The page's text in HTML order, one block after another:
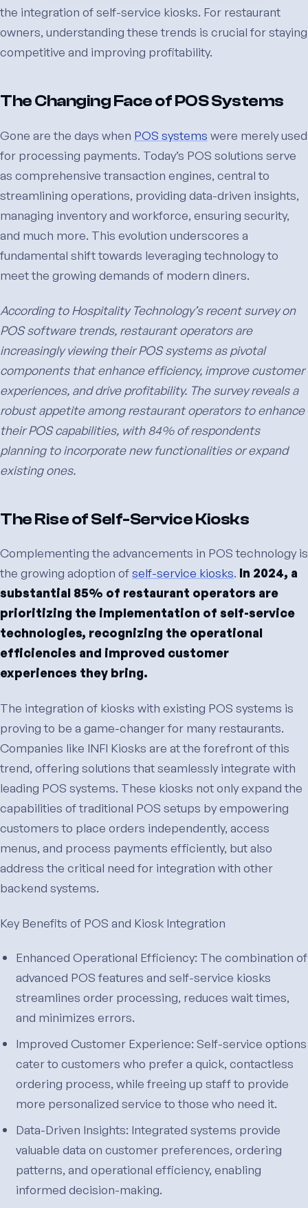
the integration of self-service kiosks. For restaurant
owners, understanding these trends is crucial for staying
competitive and improving profitability.
The Changing Face of POS Systems
Gone are the days when POS systems were merely used
for processing payments. Today’s POS solutions serve
as comprehensive transaction engines, central to
streamlining operations, providing data-driven insights,
managing inventory and workforce, ensuring security,
and much more. This evolution underscores a
fundamental shift towards leveraging technology to
meet the growing demands of modern diners.
According to Hospitality Technology’s recent survey on
POS software trends, restaurant operators are
increasingly viewing their POS systems as pivotal
components that enhance efficiency, improve customer
experiences, and drive profitability. The survey reveals a
robust appetite among restaurant operators to enhance
their POS capabilities, with 84% of respondents
planning to incorporate new functionalities or expand
existing ones.
The Rise of Self-Service Kiosks
Complementing the advancements in POS technology is
the growing adoption ofself-service kiosks. In 2024, a
substantial 85% of restaurant operators are
prioritizing the implementation of self-service
technologies, recognizing the operational
efficiencies and improved customer
experiences they bring.
The integration of kiosks with existing POS systems is
proving to be a game-changer for many restaurants.
Companies like INFI Kiosks are at the forefront of this
trend, offering solutions that seamlessly integrate with
leading POS systems. These kiosks not only expand the
capabilities of traditional POS setups by empowering
customers to place orders independently, access
menus, and process payments efficiently, but also
address the critical need for integration with other
backend systems.
Key Benefits of POS and Kiosk Integration
Enhanced Operational Efficiency: The combination of
advanced POS features and self-service kiosks
streamlines order processing, reduces wait times,
and minimizes errors.
Improved Customer Experience: Self-service options
cater to customers who prefer a quick, contactless
ordering process, while freeing up staff to provide
more personalized service to those who need it.
Data-Driven Insights: Integrated systems provide
valuable data on customer preferences, ordering
patterns, and operational efficiency, enabling
informed decision-making.